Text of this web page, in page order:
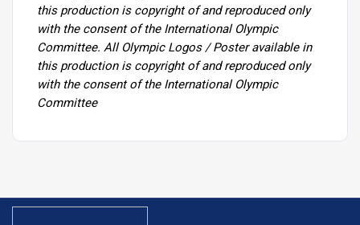
this production is copyright of and reproduced only
with the consent of the International Olympic
Committee. All Olympic Logos / Poster available in
this production is copyright of and reproduced only
with the consent of the International Olympic
Committee